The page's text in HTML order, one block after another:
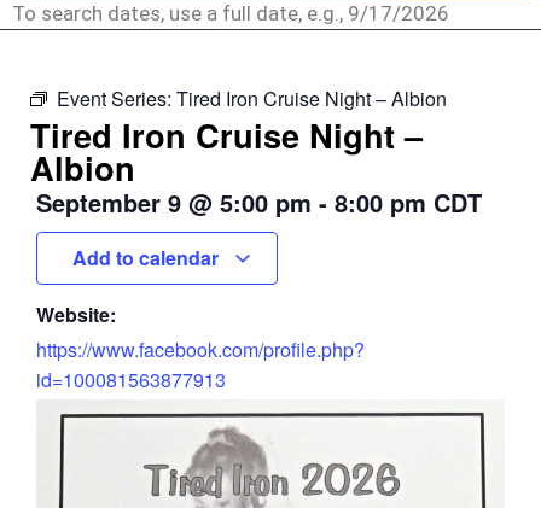
To search dates, use a full date, e.g., 9/17/2026
Event Series: Tired Iron Cruise Night – Albion
Tired Iron Cruise Night –
Albion
September 9 @ 5:00 pm - 8:00 pm CDT
Add to calendar
Website:
https://www.facebook.com/profile.php?
id=100081563877913